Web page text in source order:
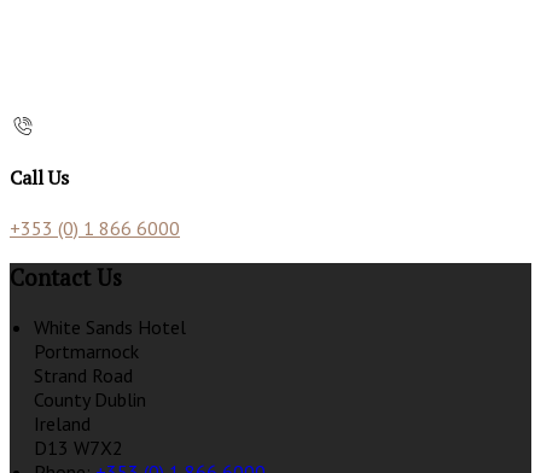
Call Us
+353 (0) 1 866 6000
Contact Us
White Sands Hotel
Portmarnock
Strand Road
County Dublin
Ireland
D13 W7X2